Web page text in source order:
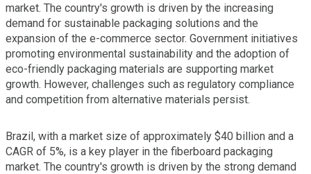
market. The country's growth is driven by the increasing
demand for sustainable packaging solutions and the
expansion of the e-commerce sector. Government initiatives
promoting environmental sustainability and the adoption of
eco-friendly packaging materials are supporting market
growth. However, challenges such as regulatory compliance
and competition from alternative materials persist.
Brazil, with a market size of approximately $40 billion and a
CAGR of 5%, is a key player in the fiberboard packaging
market. The country's growth is driven by the strong demand